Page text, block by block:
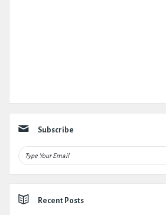
Subscribe
Recent Posts